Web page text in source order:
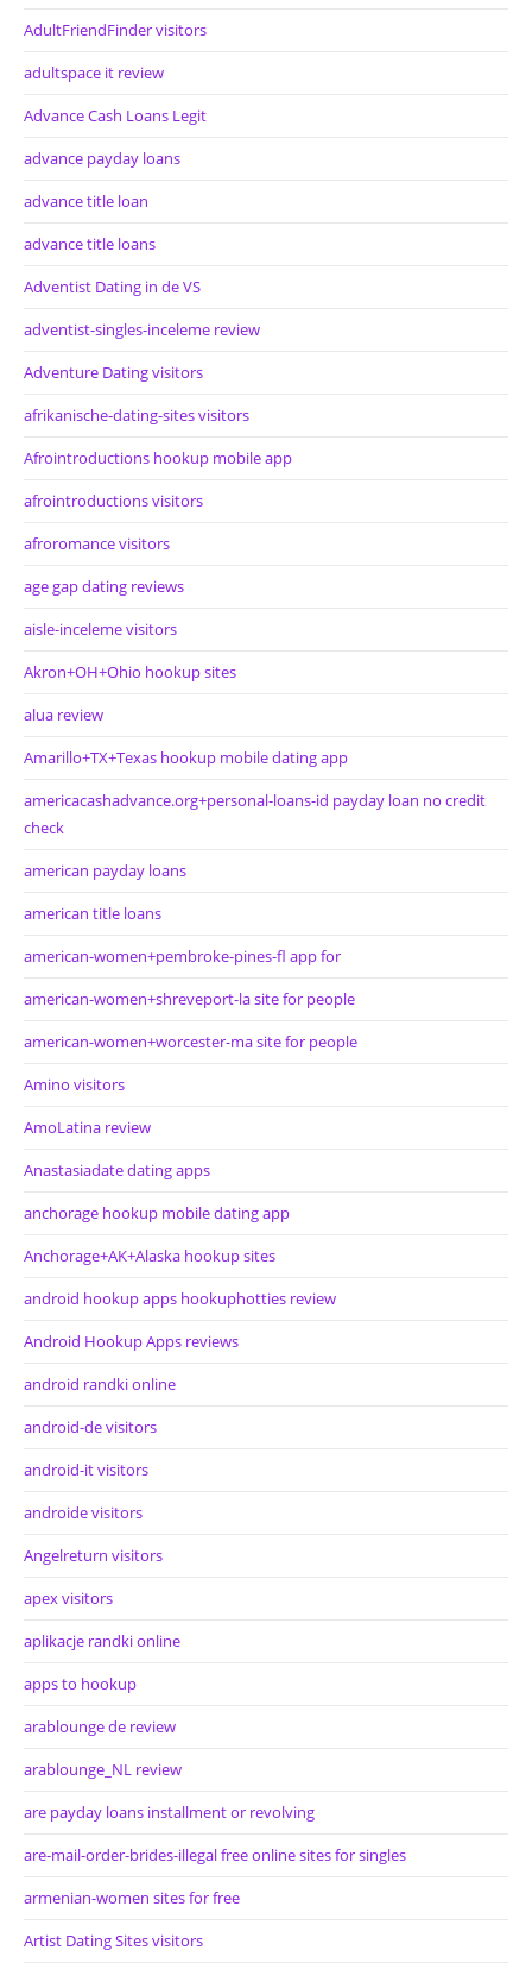
AdultFriendFinder visitors
adultspace it review
Advance Cash Loans Legit
advance payday loans
advance title loan
advance title loans
Adventist Dating in de VS
adventist-singles-inceleme review
Adventure Dating visitors
afrikanische-dating-sites visitors
Afrointroductions hookup mobile app
afrointroductions visitors
afroromance visitors
age gap dating reviews
aisle-inceleme visitors
Akron+OH+Ohio hookup sites
alua review
Amarillo+TX+Texas hookup mobile dating app
americacashadvance.org+personal-loans-id payday loan no credit
check
american payday loans
american title loans
american-women+pembroke-pines-fl app for
american-women+shreveport-la site for people
american-women+worcester-ma site for people
Amino visitors
AmoLatina review
Anastasiadate dating apps
anchorage hookup mobile dating app
Anchorage+AK+Alaska hookup sites
android hookup apps hookuphotties review
Android Hookup Apps reviews
android randki online
android-de visitors
android-it visitors
androide visitors
Angelreturn visitors
apex visitors
aplikacje randki online
apps to hookup
arablounge de review
arablounge_NL review
are payday loans installment or revolving
are-mail-order-brides-illegal free online sites for singles
armenian-women sites for free
Artist Dating Sites visitors